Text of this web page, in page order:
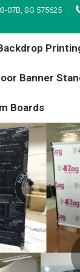
07B, SG 575625
Banner
Boards
Backdrop
Outdoor
/ Foam Boards